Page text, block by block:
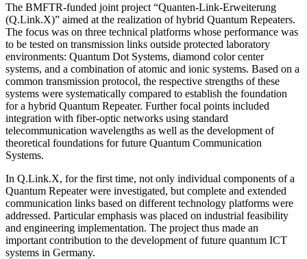
The BMFTR-funded joint project “Quanten-Link-Erweiterung
(Q.Link.X)” aimed at the realization of hybrid Quantum Repeaters.
The focus was on three technical platforms whose performance was
to be tested on transmission links outside protected laboratory
environments: Quantum Dot Systems, diamond color center
systems, and a combination of atomic and ionic systems. Based on a
common transmission protocol, the respective strengths of these
systems were systematically compared to establish the foundation
for a hybrid Quantum Repeater. Further focal points included
integration with fiber-optic networks using standard
telecommunication wavelengths as well as the development of
theoretical foundations for future Quantum Communication
Systems.
In Q.Link.X, for the first time, not only individual components of a
Quantum Repeater were investigated, but complete and extended
communication links based on different technology platforms were
addressed. Particular emphasis was placed on industrial feasibility
and engineering implementation. The project thus made an
important contribution to the development of future quantum ICT
systems in Germany.